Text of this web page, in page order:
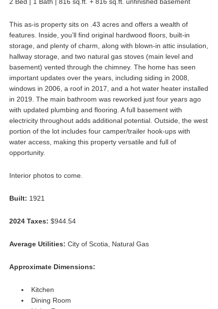
This as-is property sits on .43 acres and offers a wealth of
features. Inside, you’ll find original hardwood floors, built-in
storage, and plenty of charm, along with blown-in attic insulation,
hallway storage, and two natural gas stoves (main level and
basement) vented through the chimney. The home has seen
important updates over the years, including siding in 2008,
windows in 2006, a roof in 2017, and a hot water heater installed
in 2019. The main bathroom was reworked just four years ago
with updated plumbing and flooring. A full basement with
electricity throughout adds additional potential. Outside, the west
portion of the lot includes four camper/trailer hook-ups with
water access, making this property versatile and full of
opportunity.
Interior photos to come.
Built: 1921
2024 Taxes: $944.54
Average Utilities: City of Scotia, Natural Gas
Approximate Dimensions:
Kitchen
Dining Room